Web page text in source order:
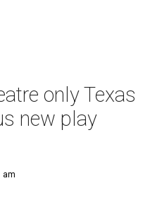
only Texas
new play
am